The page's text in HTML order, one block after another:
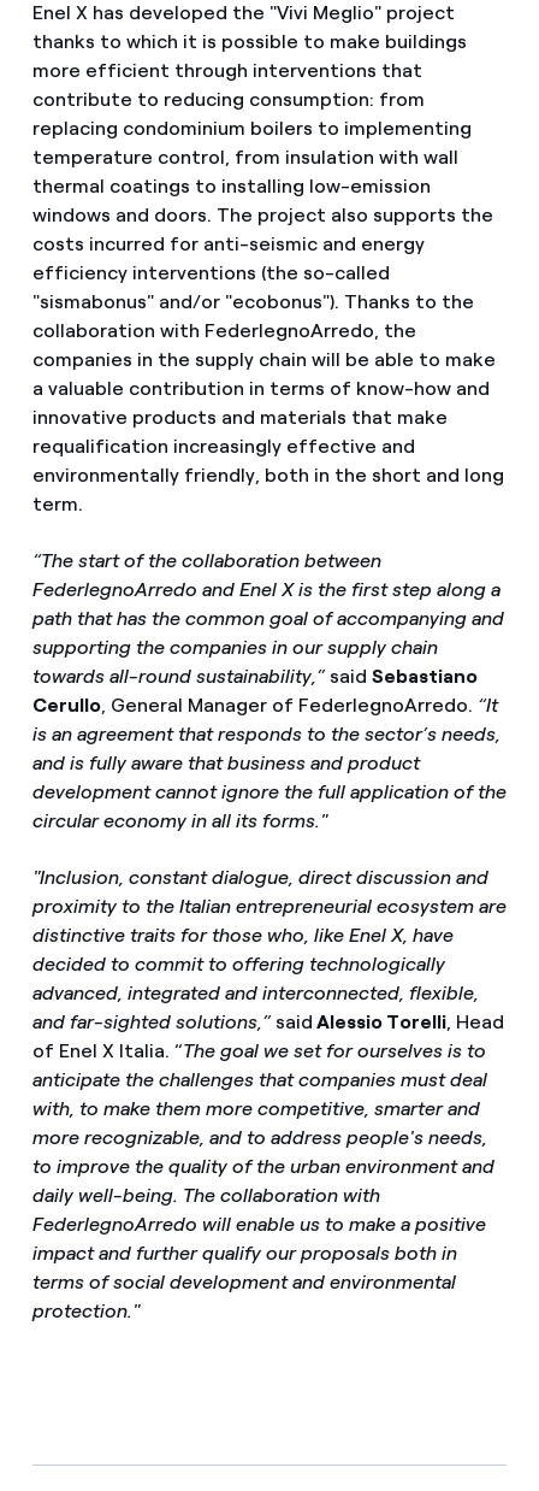
Enel X has developed the "Vivi Meglio" project
thanks to which it is possible to make buildings
more efficient through interventions that
contribute to reducing consumption: from
replacing condominium boilers to implementing
temperature control, from insulation with wall
thermal coatings to installing low-emission
windows and doors. The project also supports the
costs incurred for anti-seismic and energy
efficiency interventions (the so-called
"sismabonus" and/or "ecobonus"). Thanks to the
collaboration with FederlegnoArredo, the
companies in the supply chain will be able to make
a valuable contribution in terms of know-how and
innovative products and materials that make
requalification increasingly effective and
environmentally friendly, both in the short and long
term.
“The start of the collaboration between
FederlegnoArredo and Enel X is the first step along a
path that has the common goal of accompanying and
supporting the companies in our supply chain
towards all-round sustainability,” said Sebastiano
Cerullo, General Manager of FederlegnoArredo. “It
is an agreement that responds to the sector’s needs,
and is fully aware that business and product
development cannot ignore the full application of the
circular economy in all its forms."
"Inclusion, constant dialogue, direct discussion and
proximity to the Italian entrepreneurial ecosystem are
distinctive traits for those who, like Enel X, have
decided to commit to offering technologically
advanced, integrated and interconnected, flexible,
and far-sighted solutions,” said Alessio Torelli, Head
of Enel X Italia. “The goal we set for ourselves is to
anticipate the challenges that companies must deal
with, to make them more competitive, smarter and
more recognizable, and to address people's needs,
to improve the quality of the urban environment and
daily well-being. The collaboration with
FederlegnoArredo will enable us to make a positive
impact and further qualify our proposals both in
terms of social development and environmental
protection."